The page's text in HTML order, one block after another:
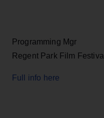
Programming Mgr
Regent Park Film Festival
Full info here